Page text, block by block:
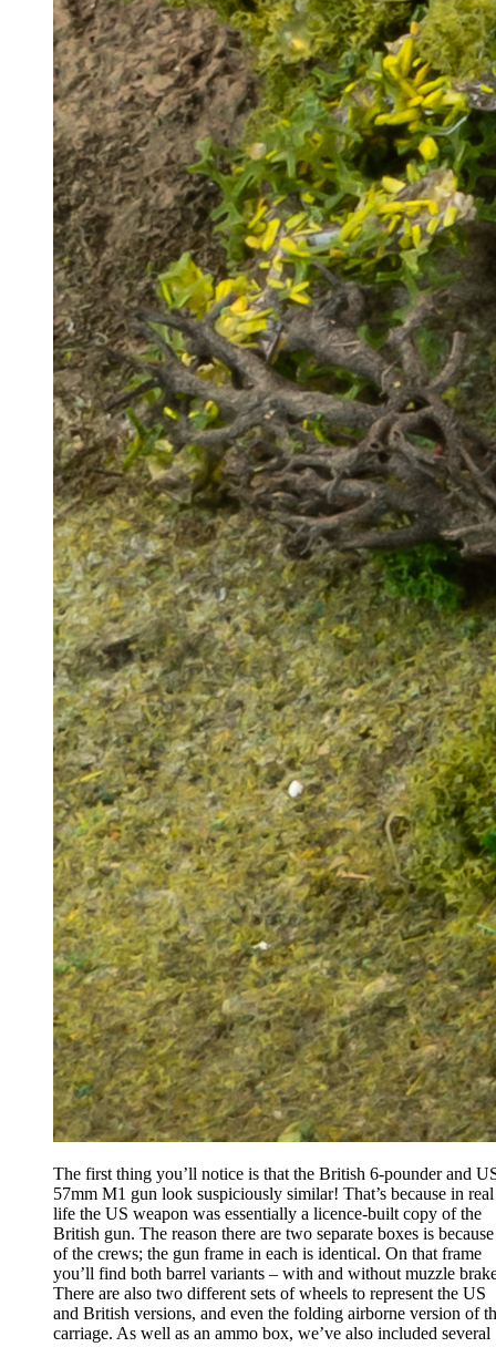
The first thing you’ll notice is that the British 6-pounder and
57mm M1 gun look suspiciously similar! That’s because in real
life the US weapon was essentially a licence-built copy of the
British gun. The reason there are two separate boxes is because
of the crews; the gun frame in each is identical. On that frame
you’ll find both barrel variants – with and without muzzle
There are also two different sets of wheels to represent the US
and British versions, and even the folding airborne version of
carriage. As well as an ammo box, we’ve also included several